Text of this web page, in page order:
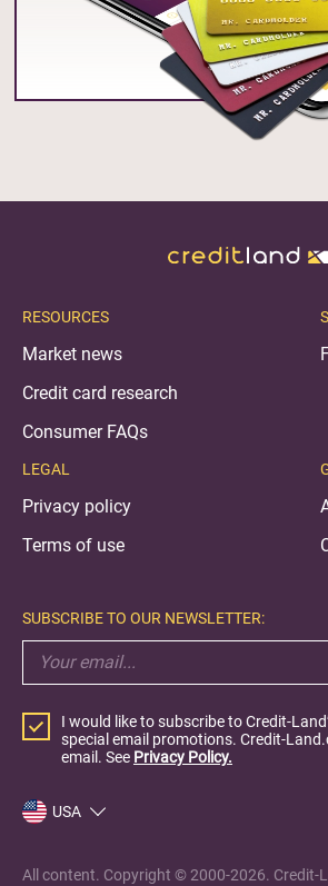
RESOURCES
Market news
Credit card research
Consumer FAQs
LEGAL
Privacy policy
Terms of use
SUBSCRIBE TO OUR NEWSLETTER:
I would like to subscribe to Credit-
special email promotions. Credit-
email. See Privacy Policy.
USA
All content. Copyright © 2000-2026. Credit-